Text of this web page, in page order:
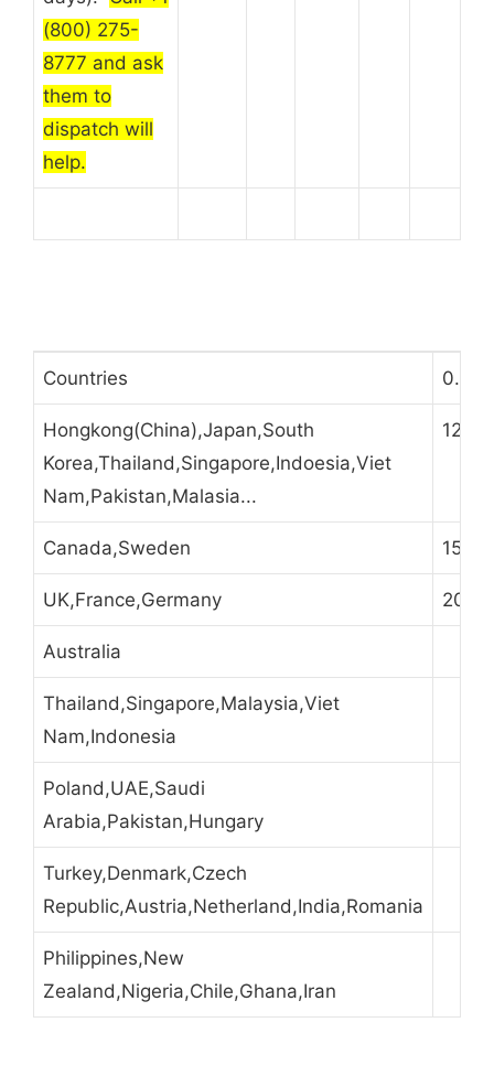
(800) 275-
8777 and ask
them to
dispatch will
help.
Countries 0.5kg
Hongkong(China),Japan,South
Korea,Thailand,Singapore,Indoesia,Viet
Nam,Pakistan,Malasia...
12
Canada,Sweden 15
UK,France,Germany 20
Australia
Thailand,Singapore,Malaysia,Viet
Nam,Indonesia
Poland,UAE,Saudi
Arabia,Pakistan,Hungary
Turkey,Denmark,Czech
Republic,Austria,Netherland,India,Romania
Philippines,New
Zealand,Nigeria,Chile,Ghana,Iran